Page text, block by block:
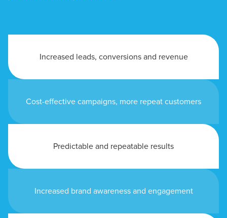
Increased leads, conversions and revenue
Cost-effective campaigns, more repeat customers
Predictable and repeatable results
Increased brand awareness and engagement